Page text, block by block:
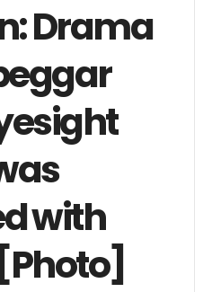
Drama
with